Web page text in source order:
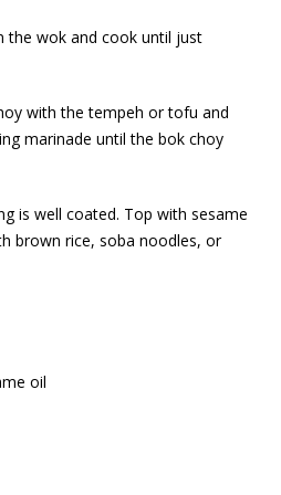
the wok and cook until just
with the tempeh or tofu and
marinade until the bok choy
is well coated. Top with sesame
brown rice, soba noodles, or
oil